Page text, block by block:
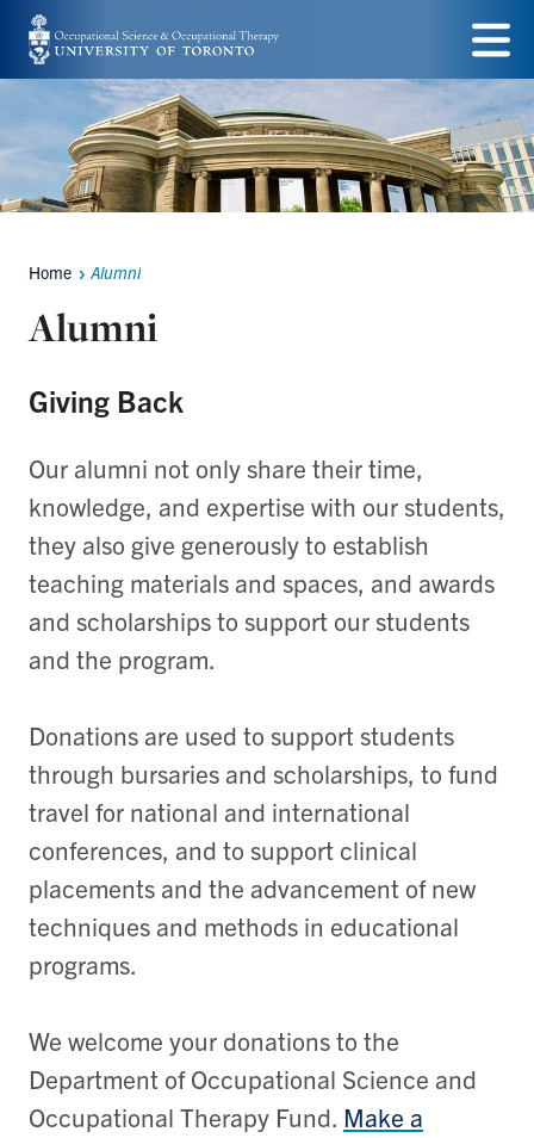
Skip
to
content
Menu
Breadcrumbs
Home Alumni
Alumni
Giving Back
Our alumni not only share their time,
knowledge, and expertise with our students,
they also give generously to establish
teaching materials and spaces, and awards
and scholarships to support our students
and the program.
Donations are used to support students
through bursaries and scholarships, to fund
travel for national and international
conferences, and to support clinical
placements and the advancement of new
techniques and methods in educational
programs.
We welcome your donations to the
Department of Occupational Science and
Occupational Therapy Fund. Make a